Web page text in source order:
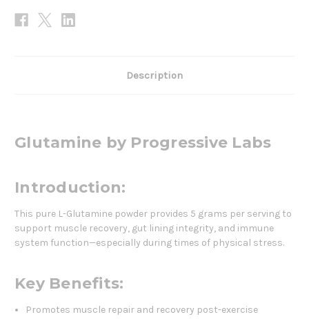
Description
Glutamine by Progressive Labs
Introduction:
This pure L-Glutamine powder provides 5 grams per serving to
support muscle recovery, gut lining integrity, and immune
system function—especially during times of physical stress.
Key Benefits:
Promotes muscle repair and recovery post-exercise